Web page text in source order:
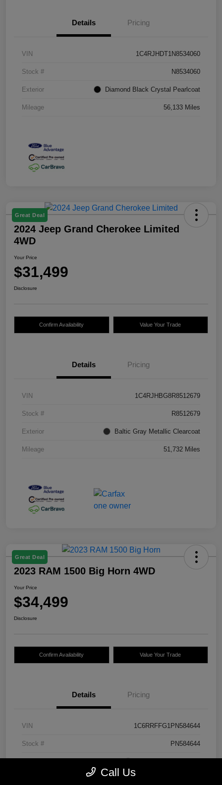
Details Pricing
VIN 1C4RJHDT1N8534060
Stock # N8534060
Exterior Diamond Black Crystal Pearlcoat
Mileage 56,133 Miles
Great Deal
2024 Jeep Grand Cherokee Limited
4WD
Your Price
$31,499
Disclosure
Confirm Availability Value Your Trade
Details Pricing
VIN 1C4RJHBG8R8512679
Stock # R8512679
Exterior Baltic Gray Metallic Clearcoat
Mileage 51,732 Miles
Great Deal
2023 RAM 1500 Big Horn 4WD
Your Price
$34,499
Disclosure
Confirm Availability Value Your Trade
Details Pricing
VIN 1C6RRFFG1PN584644
Stock # PN584644
Call Us